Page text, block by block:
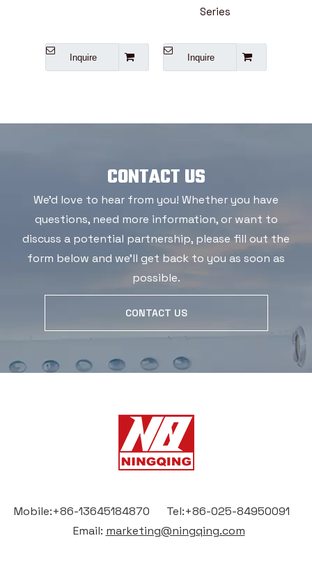
Inquire
Series
Inquire
CONTACT US
We'd love to hear from you! Whether you have
questions, need more information, or want to
discuss a potential partnership, please fill out the
form below and we'll get back to you as soon as
possible.
CONTACT US
Mobile:+86-13645184870 Tel:+86-025-84950091
Email: marketing@ningqing.com